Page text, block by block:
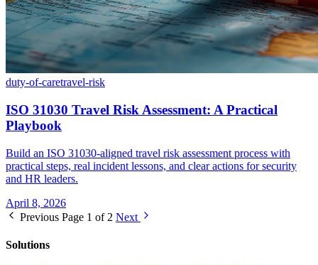
duty-of-caretravel-risk
ISO 31030 Travel Risk Assessment: A Practical
Playbook
Build an ISO 31030-aligned travel risk assessment process with
practical steps, real incident lessons, and clear actions for security
and HR leaders.
April 8, 2026
Previous Page 1 of 2 Next
Solutions